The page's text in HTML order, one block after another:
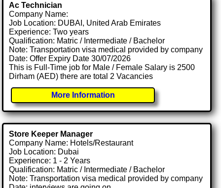
Ac Technician
Company Name:
Job Location: DUBAI, United Arab Emirates
Experience: Two years
Qualification: Matric / Intermediate / Bachelor
Note: Transportation visa medical provided by company
Date: Offer Expiry Date 30/07/2026
This is Full-Time job for Male / Female Salary is 2500
Dirham (AED) there are total 2 Vacancies
More Information
Store Keeper Manager
Company Name: Hotels/Restaurant
Job Location: Dubai
Experience: 1 - 2 Years
Qualification: Matric / Intermediate / Bachelor
Note: Transportation visa medical provided by company